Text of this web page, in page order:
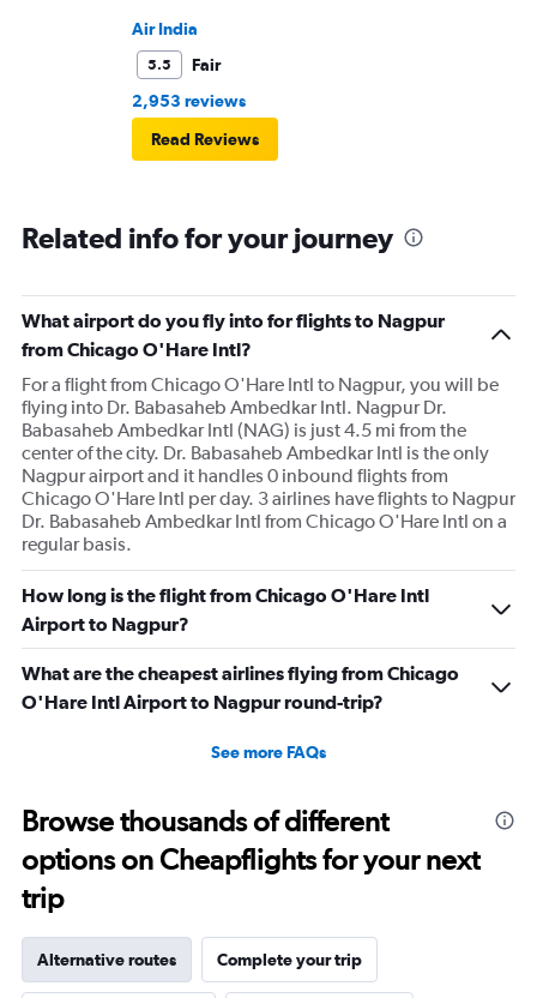
Air India
5.5
Fair
2,953 reviews
Read Reviews
Related info for your journey
What airport do you fly into for flights to Nagpur
from Chicago O'Hare Intl?
For a flight from Chicago O'Hare Intl to Nagpur, you will be
flying into Dr. Babasaheb Ambedkar Intl. Nagpur Dr.
Babasaheb Ambedkar Intl (NAG) is just 4.5 mi from the
center of the city. Dr. Babasaheb Ambedkar Intl is the only
Nagpur airport and it handles 0 inbound flights from
Chicago O'Hare Intl per day. 3 airlines have flights to Nagpur
Dr. Babasaheb Ambedkar Intl from Chicago O'Hare Intl on a
regular basis.
How long is the flight from Chicago O'Hare Intl
Airport to Nagpur?
What are the cheapest airlines flying from Chicago
O'Hare Intl Airport to Nagpur round-trip?
See more FAQs
Browse thousands of different
options on Cheapflights for your next
trip
Alternative routes Complete your trip